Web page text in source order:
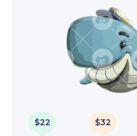
$22 $32